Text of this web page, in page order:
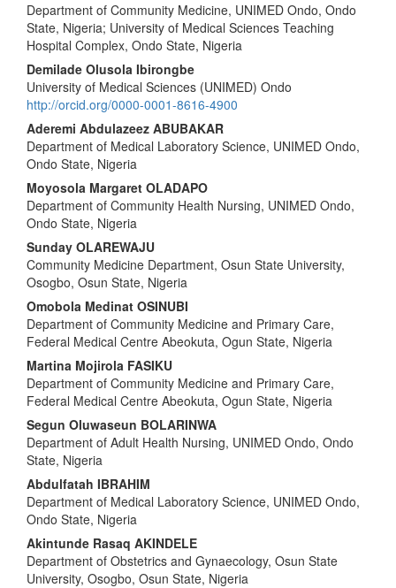
Article
Content
Department of Community Medicine, UNIMED Ondo, Ondo
State, Nigeria; University of Medical Sciences Teaching
Hospital Complex, Ondo State, Nigeria
Demilade Olusola Ibirongbe
University of Medical Sciences (UNIMED) Ondo
http://orcid.org/0000-0001-8616-4900
Aderemi Abdulazeez ABUBAKAR
Department of Medical Laboratory Science, UNIMED Ondo,
Ondo State, Nigeria
Moyosola Margaret OLADAPO
Department of Community Health Nursing, UNIMED Ondo,
Ondo State, Nigeria
Sunday OLAREWAJU
Community Medicine Department, Osun State University,
Osogbo, Osun State, Nigeria
Omobola Medinat OSINUBI
Department of Community Medicine and Primary Care,
Federal Medical Centre Abeokuta, Ogun State, Nigeria
Martina Mojirola FASIKU
Department of Community Medicine and Primary Care,
Federal Medical Centre Abeokuta, Ogun State, Nigeria
Segun Oluwaseun BOLARINWA
Department of Adult Health Nursing, UNIMED Ondo, Ondo
State, Nigeria
Abdulfatah IBRAHIM
Department of Medical Laboratory Science, UNIMED Ondo,
Ondo State, Nigeria
Akintunde Rasaq AKINDELE
Department of Obstetrics and Gynaecology, Osun State
University, Osogbo, Osun State, Nigeria